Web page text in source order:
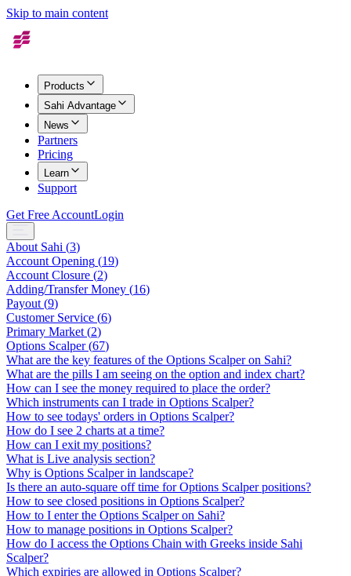
Skip to main content
Products
Sahi Advantage
News
Partners
Pricing
Learn
Support
Get Free AccountLogin
About Sahi (3)
Account Opening (19)
Account Closure (2)
Adding/Transfer Money (16)
Payout (9)
Customer Service (6)
Primary Market (2)
Options Scalper(67)
What are the key features of the Options Scalper on Sahi?
What are the pills I am seeing on the option and index chart?
How can I see the money required to place the order?
Which instruments can I trade in Options Scalper?
How to see todays' orders in Options Scalper?
How do I see 2 charts at a time?
How can I exit my positions?
What is Live analysis section?
Why is Options Scalper in landscape?
Is there an auto-square off time for Options Scalper positions?
How to see closed positions in Options Scalper?
How to I enter the Options Scalper on Sahi?
How to manage positions in Options Scalper?
How do I access the Options Chain with Greeks inside Sahi
Scalper?
Which expiries are allowed in Options Scalper?